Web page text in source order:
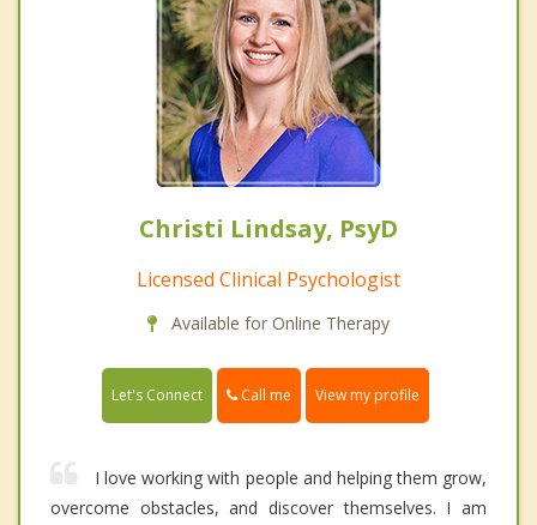
Christi Lindsay, PsyD
Licensed Clinical Psychologist
Available for Online Therapy
Let's Connect Call me View my profile
I love working with people and helping them grow,
overcome obstacles, and discover themselves. I am